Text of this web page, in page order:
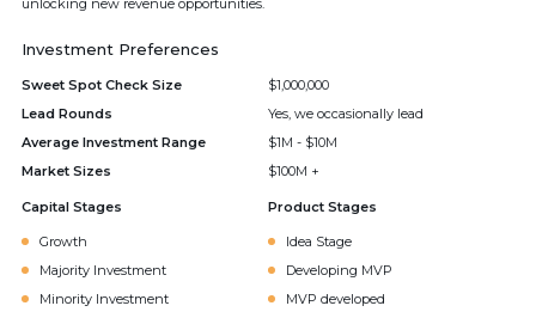
unlocking new revenue opportunities.
Investment Preferences
Sweet Spot Check Size
$1,000,000
Lead Rounds
Yes, we occasionally lead
Average Investment Range
$1M - $10M
Market Sizes
$100M +
Capital Stages
Growth
Majority Investment
Minority Investment
Product Stages
Idea Stage
Developing MVP
MVP developed